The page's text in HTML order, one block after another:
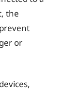
the
or